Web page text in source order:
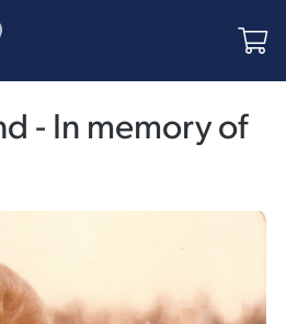
- In memory of